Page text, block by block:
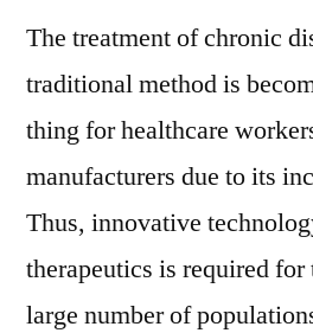
The treatment of chronic
traditional method is
thing for healthcare
manufacturers due to its
Thus, innovative
therapeutics is required for
large number of